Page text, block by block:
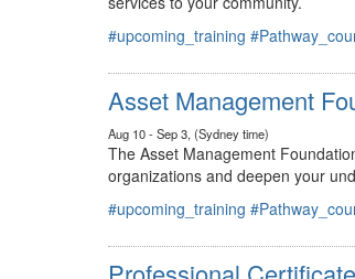
This course will build your
services to your community.
#upcoming_training
Asset Management
Aug 10 - Sep 3, (Sydney time)
The Asset Management
organizations and deepen your
#upcoming_training